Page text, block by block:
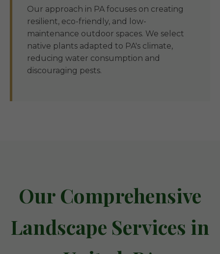
Our approach in PA focuses on creating
resilient, eco-friendly, and low-
maintenance outdoor spaces. We select
native plants adapted to PA's climate,
reducing water consumption and
discouraging pests.
Our Comprehensive
Landscape Services in